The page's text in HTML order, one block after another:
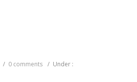
/ 0 comments / Under :